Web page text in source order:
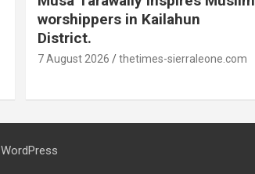
worshippers in Kailahun
District.
7 August 2026 thetimes-sierraleone.com
WordPress